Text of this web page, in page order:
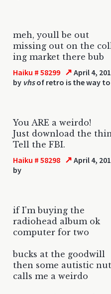
meh, youll be out
missing out on the
ing market there bub
Haiku # 58299 ↗ April 4,
by vhsof retro is the way
You ARE a weirdo!
Just download the
Tell the FBI.
Haiku # 58298 ↗ April 4,
by
if I'm buying the
radiohead album ok
computer for two
bucks at the goodwill
then some autistic nut
calls me a weirdo